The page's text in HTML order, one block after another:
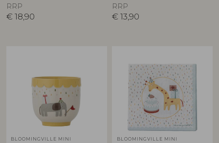
RRP
€ 18,90
RRP
€ 13,90
BLOOMINGVILLE MINI BLOOMINGVILLE MINI